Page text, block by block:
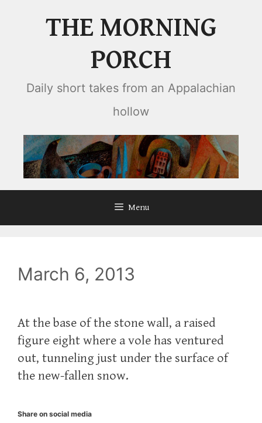
THE MORNING
PORCH
Daily short takes from an Appalachian
hollow
Menu
March 6, 2013
At the base of the stone wall, a raised
figure eight where a vole has ventured
out, tunneling just under the surface of
the new-fallen snow.
Share on social media